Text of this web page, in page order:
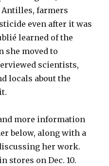
Antilles, farmers
even after it was
learned of the
she moved to
scientists,
locals about the
more information
below, along with a
her work.
stores on Dec. 10.